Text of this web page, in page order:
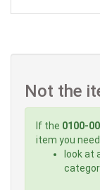
Not the
If the 0100-
item you
look at